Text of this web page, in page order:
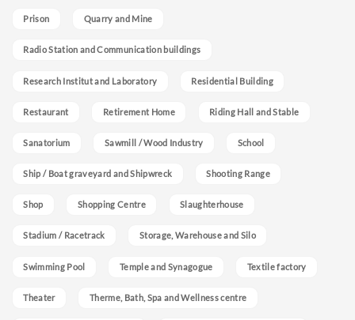
Prison Quarry and Mine
Radio Station and Communication buildings
Research Institut and Laboratory Residential Building
Restaurant Retirement Home Riding Hall and Stable
Sanatorium Sawmill / Wood Industry School
Ship / Boat graveyard and Shipwreck Shooting Range
Shop Shopping Centre Slaughterhouse
Stadium / Racetrack Storage, Warehouse and Silo
Swimming Pool Temple and Synagogue Textile factory
Theater Therme, Bath, Spa and Wellness centre